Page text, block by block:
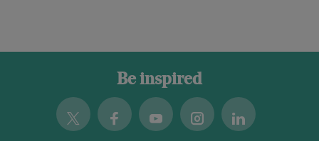
Be inspired
Twitter FacebookYoutubeInstagramLinkedin